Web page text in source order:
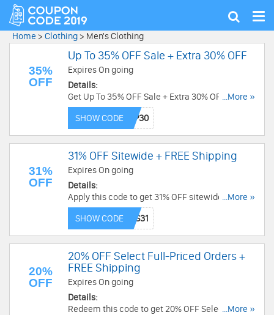
Show
Home > Clothing > Men's Clothing
35%
OFF
Up To 35% OFF Sale + Extra 30% OFF
Expires On going
Details:
Get Up To 35% OFF Sale + Extra 30% OFF with
this code. Redeem now!
...More »
SHOW CODE
31%
OFF
31% OFF Sitewide + FREE Shipping
Expires On going
Details:
Apply this code to get 31% OFF sitewide + FREE
shipping on $89+. Order now!
...More »
SHOW CODE
20%
OFF
20% OFF Select Full-Priced Orders +
FREE Shipping
Expires On going
Details:
Redeem this code to get 20% OFF Select Full-
...More »